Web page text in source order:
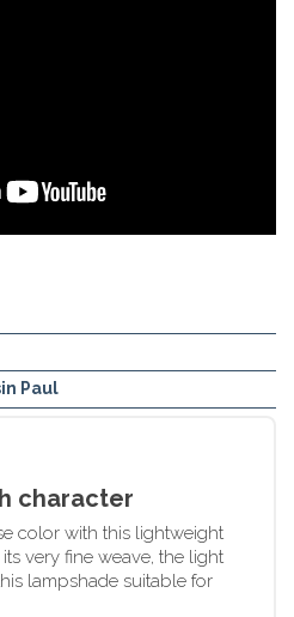
Paul
character
color with this lightweight
very fine weave, the light
lampshade suitable for